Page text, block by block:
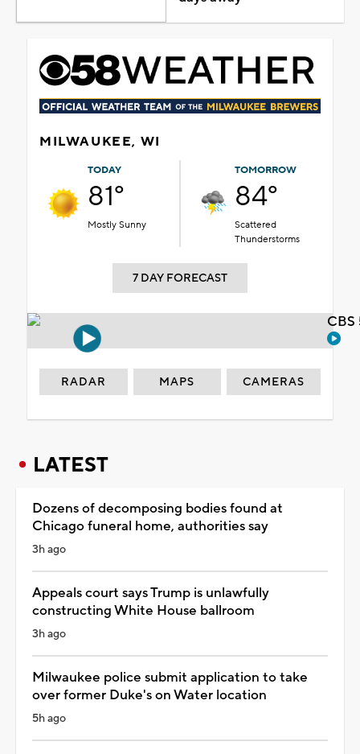
MILWAUKEE, WI
TODAY
81°
Mostly Sunny
TOMORROW
84°
Scattered
Thunderstorms
7 DAY FORECAST
RADAR MAPS CAMERAS
LATEST
Dozens of decomposing bodies found at
Chicago funeral home, authorities say
3h ago
Appeals court says Trump is unlawfully
constructing White House ballroom
3h ago
Milwaukee police submit application to take
over former Duke's on Water location
5h ago